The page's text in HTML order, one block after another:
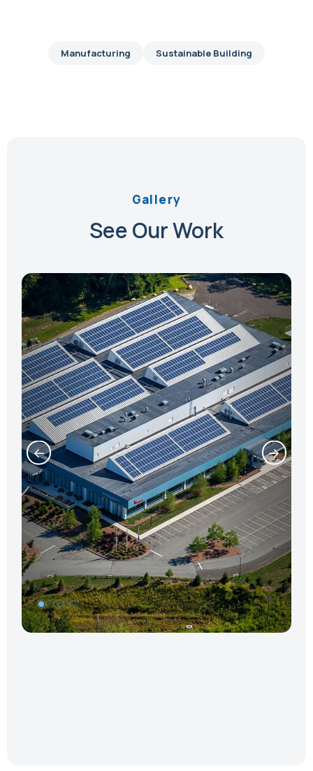
Manufacturing Sustainable Building
Gallery
See Our Work
1 2 3 4